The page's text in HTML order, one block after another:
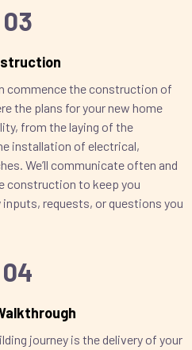
03
commence the construction of
the plans for your new home
from the laying of the
installation of electrical,
We’ll communicate often and
construction to keep you
inputs, requests, or questions you
04
journey is the delivery of your